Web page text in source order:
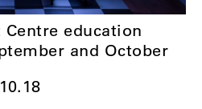
education
and October